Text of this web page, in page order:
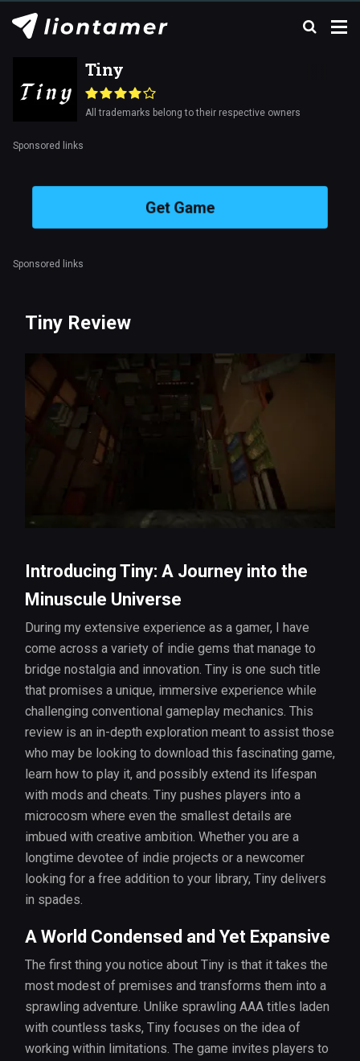
Tiny
All trademarks belong to their respective owners
Sponsored links
Get Game
Sponsored links
Tiny Review
Introducing Tiny: A Journey into the
Minuscule Universe
During my extensive experience as a gamer, I have
come across a variety of indie gems that manage to
bridge nostalgia and innovation. Tiny is one such title
that promises a unique, immersive experience while
challenging conventional gameplay mechanics. This
review is an in-depth exploration meant to assist those
who may be looking to download this fascinating game,
learn how to play it, and possibly extend its lifespan
with mods and cheats. Tiny pushes players into a
microcosm where even the smallest details are
imbued with creative ambition. Whether you are a
longtime devotee of indie projects or a newcomer
looking for a free addition to your library, Tiny delivers
in spades.
A World Condensed and Yet Expansive
The first thing you notice about Tiny is that it takes the
most modest of premises and transforms them into a
sprawling adventure. Unlike sprawling AAA titles laden
with countless tasks, Tiny focuses on the idea of
working within limitations. The game invites players to